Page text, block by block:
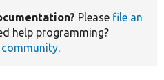
Please file an
help programming?
community.